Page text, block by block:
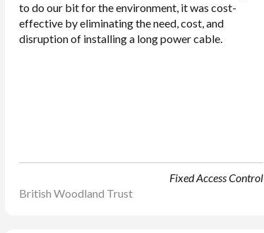
to do our bit for the environment, it was cost-
effective by eliminating the need, cost, and
disruption of installing a long power cable.
Fixed Access Control
British Woodland Trust